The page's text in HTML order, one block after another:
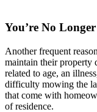
You’re No
Another frequent
maintain their property
related to age, an
difficulty mowing the
that come with
of residence.